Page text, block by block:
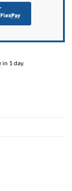
1 day.